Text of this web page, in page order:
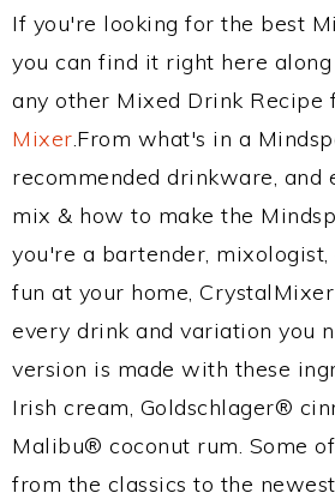
If you're looking for the best
you can find it right here
any other Mixed Drink Recipe
Mixer.From what's in a
recommended drinkware, and
mix & how to make the
you're a bartender,
fun at your home,
every drink and variation you
version is made with these
Irish cream, Goldschlager®
Malibu® coconut rum. Some
from the classics to the